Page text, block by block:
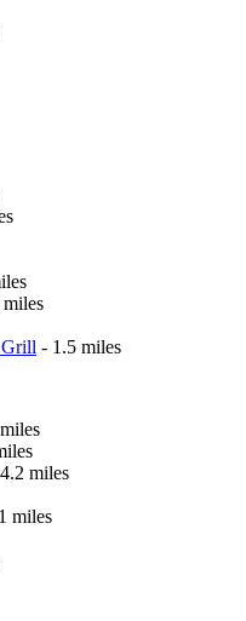
Grill - 1.5 miles
miles
miles